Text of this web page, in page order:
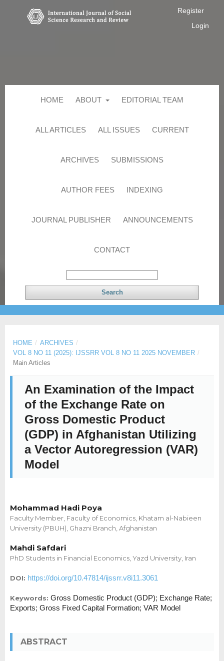
HOME ABOUT EDITORIAL TEAM
ALL ARTICLES ALL ISSUES CURRENT
ARCHIVES SUBMISSIONS
AUTHOR FEES INDEXING
JOURNAL PUBLISHER ANNOUNCEMENTS
CONTACT
Search
Register
Login
HOME / ARCHIVES /
VOL 8 NO 11 (2025): IJSSRR VOL 8 NO 11 2025 NOVEMBER /
Main Articles
An Examination of the Impact
of the Exchange Rate on
Gross Domestic Product
(GDP) in Afghanistan Utilizing
a Vector Autoregression (VAR)
Model
Mohammad Hadi Poya
Faculty Member, Faculty of Economics, Khatam al-Nabieen
University (PBUH), Ghazni Branch, Afghanistan
Mahdi Safdari
PhD Students in Financial Economics, Yazd University, Iran
DOI: https://doi.org/10.47814/ijssrr.v8i11.3061
Keywords: Gross Domestic Product (GDP); Exchange Rate;
Exports; Gross Fixed Capital Formation; VAR Model
ABSTRACT